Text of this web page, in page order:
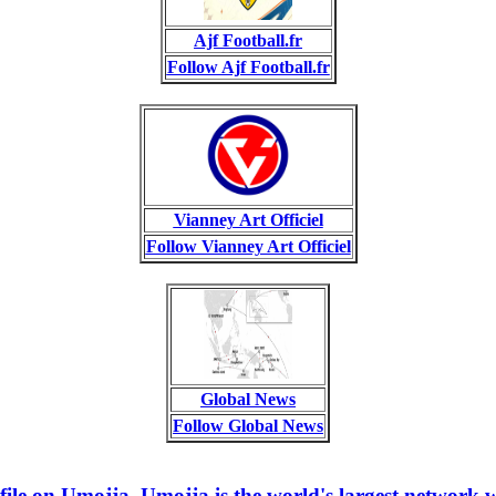
Ajf Football.fr
Follow Ajf Football.fr
Vianney Art Officiel
Follow Vianney Art Officiel
Global News
Follow Global News